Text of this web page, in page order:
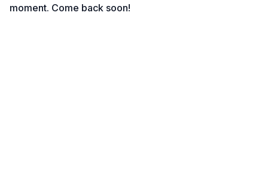
Merch! https://bit.ly/mtntoughmgdmerch
moment. Come back soon!